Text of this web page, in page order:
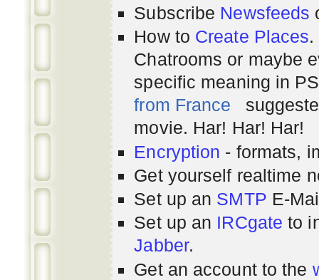
Subscribe Newsfeeds
How to Create Places.
Chatrooms or maybe
specific meaning in
from France
movie. Har! Har! Har!
Encryption - formats,
Get yourself realtime
Set up an SMTP E-
Set up an IRCgate to
Jabber.
Get an account to the